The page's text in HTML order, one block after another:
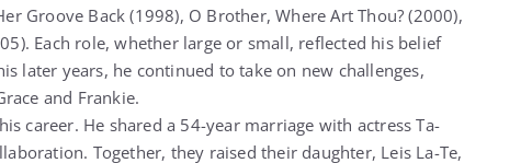
Groove Back (1998), O Brother, Where Art Thou? (2000),
Each role, whether large or small, reflected his belief
later years, he continued to take on new challenges,
and Frankie.
career. He shared a 54-year marriage with actress Ta-
Together, they raised their daughter, Leis La-Te,